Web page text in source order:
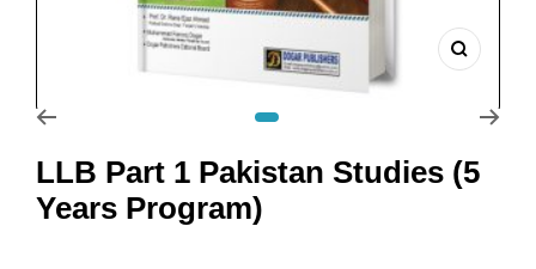
Zoom
LLB Part 1 Pakistan Studies (5
Years Program)